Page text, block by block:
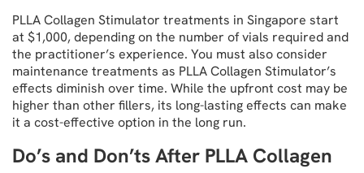
PLLA Collagen Stimulator treatments in Singapore start
at $1,000, depending on the number of vials required and
the practitioner’s experience. You must also consider
maintenance treatments as PLLA Collagen Stimulator’s
effects diminish over time. While the upfront cost may be
higher than other fillers, its long-lasting effects can make
it a cost-effective option in the long run.
Do’s and Don’ts After PLLA Collagen